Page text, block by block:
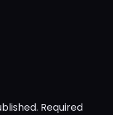
Required